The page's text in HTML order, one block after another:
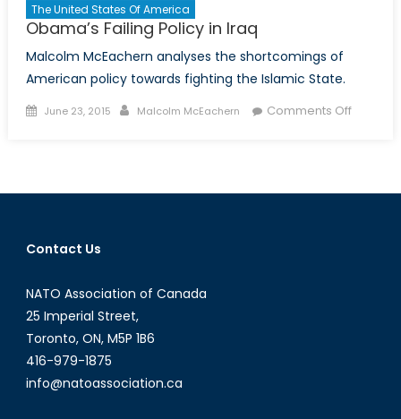
The United States Of America
Obama’s Failing Policy in Iraq
Malcolm McEachern analyses the shortcomings of
American policy towards fighting the Islamic State.
Posted
June 23, 2015 Author
Malcolm McEachern Comments Offon
in
Contact Us
NATO Association of Canada
25 Imperial Street,
Toronto, ON, M5P 1B6
416-979-1875
info@natoassociation.ca